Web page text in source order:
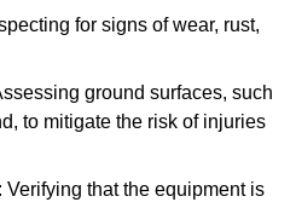
for signs of wear, rust,
ground surfaces, such
to mitigate the risk of injuries
that the equipment is